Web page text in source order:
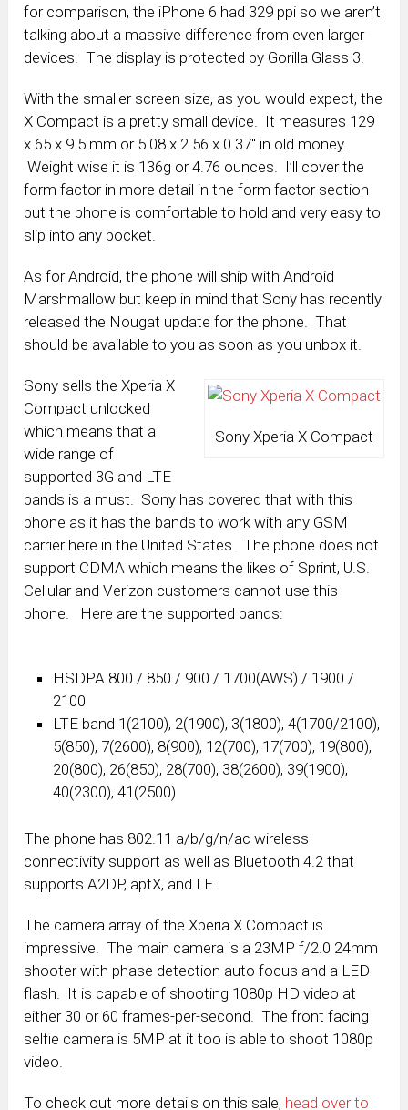
for comparison, the iPhone 6 had 329 ppi so we aren’t
talking about a massive difference from even larger
devices. The display is protected by Gorilla Glass 3.
With the smaller screen size, as you would expect, the
X Compact is a pretty small device. It measures 129
x 65 x 9.5 mm or 5.08 x 2.56 x 0.37″ in old money.
Weight wise it is 136g or 4.76 ounces. I’ll cover the
form factor in more detail in the form factor section
but the phone is comfortable to hold and very easy to
slip into any pocket.
As for Android, the phone will ship with Android
Marshmallow but keep in mind that Sony has recently
released the Nougat update for the phone. That
should be available to you as soon as you unbox it.
Sony Xperia X Compact
Sony sells the Xperia X
Compact unlocked
which means that a
wide range of
supported 3G and LTE
bands is a must. Sony has covered that with this
phone as it has the bands to work with any GSM
carrier here in the United States. The phone does not
support CDMA which means the likes of Sprint, U.S.
Cellular and Verizon customers cannot use this
phone. Here are the supported bands:
HSDPA 800 / 850 / 900 / 1700(AWS) / 1900 /
2100
LTE band 1(2100), 2(1900), 3(1800), 4(1700/2100),
5(850), 7(2600), 8(900), 12(700), 17(700), 19(800),
20(800), 26(850), 28(700), 38(2600), 39(1900),
40(2300), 41(2500)
The phone has 802.11 a/b/g/n/ac wireless
connectivity support as well as Bluetooth 4.2 that
supports A2DP, aptX, and LE.
The camera array of the Xperia X Compact is
impressive. The main camera is a 23MP f/2.0 24mm
shooter with phase detection auto focus and a LED
flash. It is capable of shooting 1080p HD video at
either 30 or 60 frames-per-second. The front facing
selfie camera is 5MP at it too is able to shoot 1080p
video.
To check out more details on this sale, head over to